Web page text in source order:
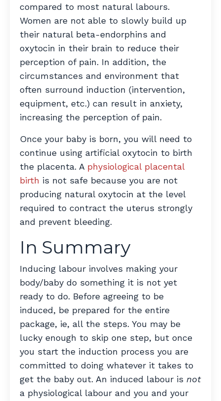
compared to most natural labours.
Women are not able to slowly build up
their natural beta-endorphins and
oxytocin in their brain to reduce their
perception of pain. In addition, the
circumstances and environment that
often surround induction (intervention,
equipment, etc.) can result in anxiety,
increasing the perception of pain.
Once your baby is born, you will need to
continue using artificial oxytocin to birth
the placenta. A physiological placental
birth is not safe because you are not
producing natural oxytocin at the level
required to contract the uterus strongly
and prevent bleeding.
In Summary
Inducing labour involves making your
body/baby do something it is not yet
ready to do. Before agreeing to be
induced, be prepared for the entire
package, ie, all the steps. You may be
lucky enough to skip one step, but once
you start the induction process you are
committed to doing whatever it takes to
get the baby out. An induced labour is not
a physiological labour and you and your